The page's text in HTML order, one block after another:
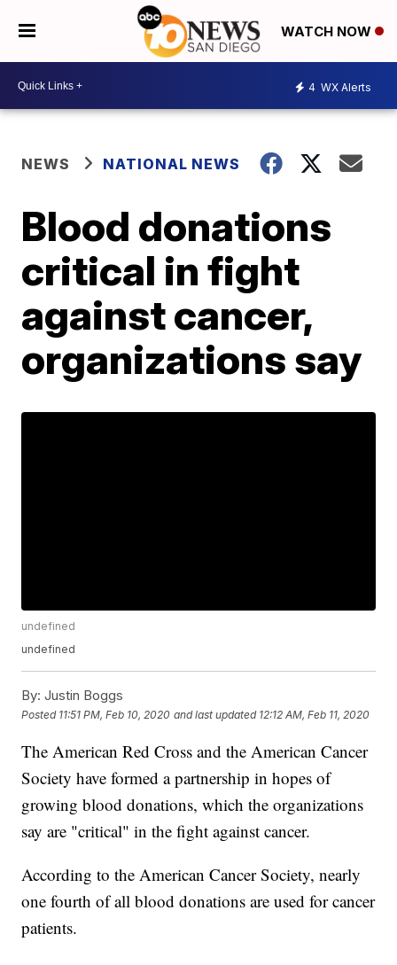
WATCH NOW
4 WX Alerts
NEWS NATIONAL NEWS
Blood donations
critical in fight
against cancer,
organizations say
undefined
undefined
By: Justin Boggs
Posted 11:51 PM, Feb 10, 2020 and last updated 12:12 AM, Feb 11, 2020
The American Red Cross and the American Cancer
Society have formed a partnership in hopes of
growing blood donations, which the organizations
say are "critical" in the fight against cancer.
According to the American Cancer Society, nearly
one fourth of all blood donations are used for cancer
patients.